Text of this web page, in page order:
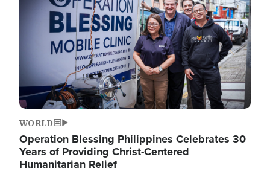
WORLD
Operation Blessing Philippines Celebrates 30
Years of Providing Christ-Centered
Humanitarian Relief